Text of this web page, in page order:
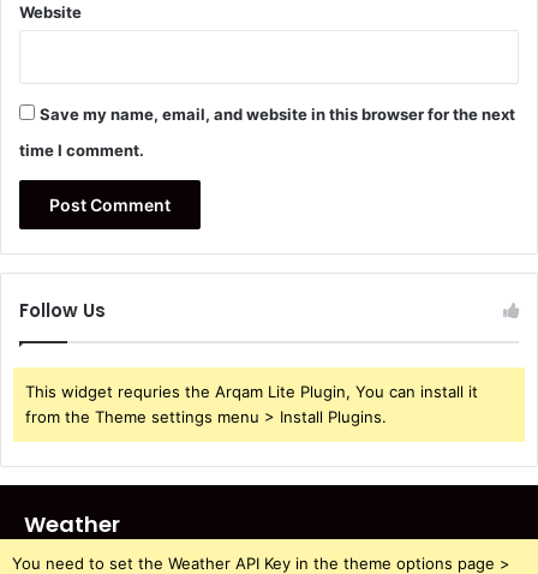
Website
Save my name, email, and website in this browser for the next
time I comment.
Follow Us
This widget requries the Arqam Lite Plugin, You can install it
from the Theme settings menu > Install Plugins.
Weather
You need to set the Weather API Key in the theme options page >